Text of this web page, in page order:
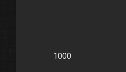
1000